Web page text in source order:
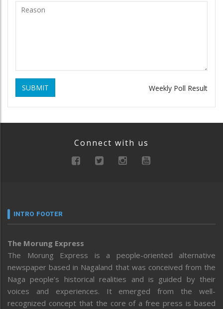
SUBMIT Weekly Poll Result
Connect with us
INTRO FOOTER
The Morung Express
The Morung Express is a people-oriented alternative
newspaper based in Nagaland that was conceived from the
Naga people’s historical realities and is guided by their
voices and experiences. It emerged from the well-
recognized concept that the core of a free press is based